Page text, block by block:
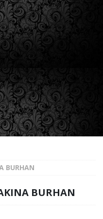
BURHAN
BURHAN